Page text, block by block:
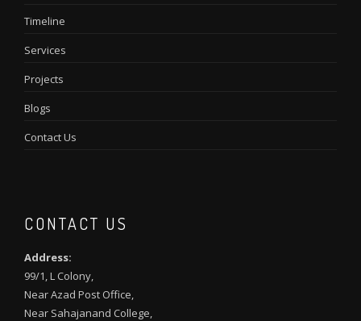
Timeline
Services
Projects
Blogs
Contact Us
CONTACT US
Address:
99/1, L Colony,
Near Azad Post Office,
Near Sahajanand College,